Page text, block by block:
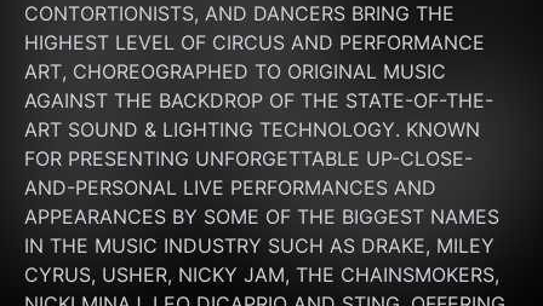
CONTORTIONISTS, AND DANCERS BRING THE
HIGHEST LEVEL OF CIRCUS AND PERFORMANCE
ART, CHOREOGRAPHED TO ORIGINAL MUSIC
AGAINST THE BACKDROP OF THE STATE-OF-THE-
ART SOUND & LIGHTING TECHNOLOGY. KNOWN
FOR PRESENTING UNFORGETTABLE UP-CLOSE-
AND-PERSONAL LIVE PERFORMANCES AND
APPEARANCES BY SOME OF THE BIGGEST NAMES
IN THE MUSIC INDUSTRY SUCH AS DRAKE, MILEY
CYRUS, USHER, NICKY JAM, THE CHAINSMOKERS,